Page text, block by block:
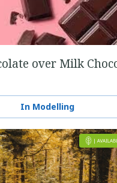
over Milk
In Modelling